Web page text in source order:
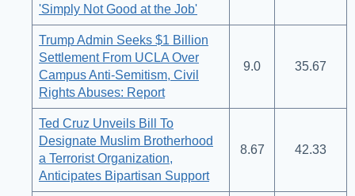
'Simply Not Good at the Job'
Trump Admin Seeks $1 Billion
Settlement From UCLA Over
Campus Anti-Semitism, Civil
Rights Abuses: Report
9.0 35.67
Ted Cruz Unveils Bill To
Designate Muslim Brotherhood
a Terrorist Organization,
Anticipates Bipartisan Support
8.67 42.33